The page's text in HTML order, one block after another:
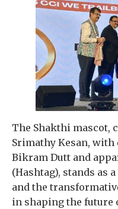
The Shakthi mascot,
Srimathy Kesan,
Bikram Dutt and
(Hashtag), stands as
and the
in shaping the future